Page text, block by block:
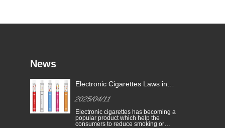
News
Electronic Cigarettes Laws in
2025/04/11
Electronic cigarettes has becoming a
popular product which help the
consumers to reduce smoking or